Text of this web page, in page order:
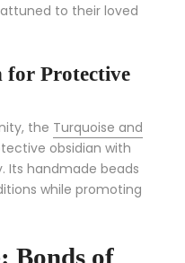
to their loved
for Protective
the Turquoise and
obsidian with
Its handmade beads
while promoting
Bonds of